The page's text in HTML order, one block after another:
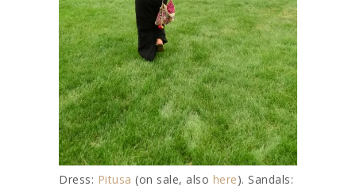
Dress: Pitusa (on sale, also here). Sandals: